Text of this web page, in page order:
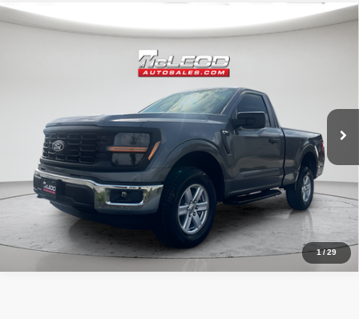
1/29
2024Ford F-150XL
McLeod Price
$49,995
No additional products or accessories are required for purchase.
Compare Vehicle